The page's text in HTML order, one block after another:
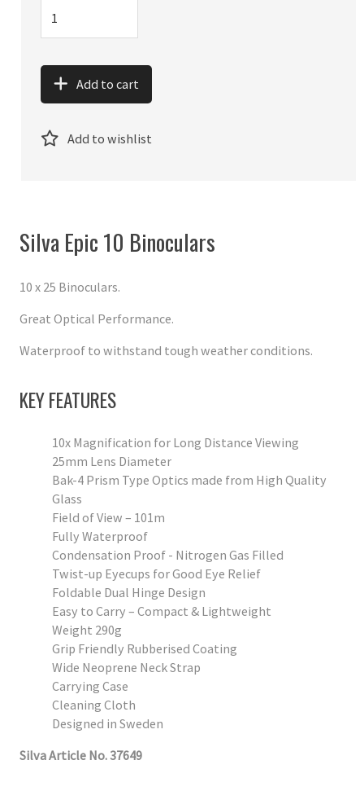
Add to cart
Add to wishlist
Silva Epic 10 Binoculars
10 x 25 Binoculars.
Great Optical Performance.
Waterproof to withstand tough weather conditions.
KEY FEATURES
10x Magnification for Long Distance Viewing
25mm Lens Diameter
Bak-4 Prism Type Optics made from High Quality
Glass
Field of View – 101m
Fully Waterproof
Condensation Proof - Nitrogen Gas Filled
Twist-up Eyecups for Good Eye Relief
Foldable Dual Hinge Design
Easy to Carry – Compact & Lightweight
Weight 290g
Grip Friendly Rubberised Coating
Wide Neoprene Neck Strap
Carrying Case
Cleaning Cloth
Designed in Sweden
Silva Article No. 37649